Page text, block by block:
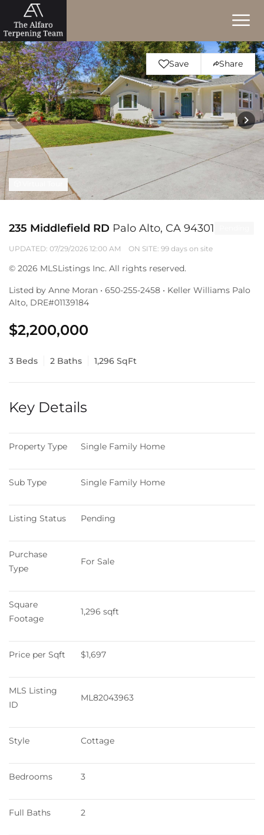
Save Share
235 Middlefield RD Palo Alto, CA 94301
UPDATED: 07/29/2026 12:00 AM ON SITE: 99 days on site
© 2026 MLSListings Inc. All rights reserved.
Listed by Anne Moran • 650-255-2458 • Keller Williams Palo
Alto, DRE#01139184
$2,200,000
3 Beds 2 Baths 1,296 SqFt
Key Details
Property Type Single Family Home
Sub Type Single Family Home
Listing Status Pending
Purchase
Type
For Sale
Square
Footage
1,296 sqft
Price per Sqft $1,697
MLS Listing
ID
ML82043963
Style Cottage
Bedrooms 3
Full Baths 2